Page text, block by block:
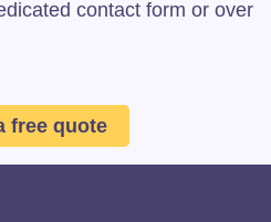
contact form or over
free quote